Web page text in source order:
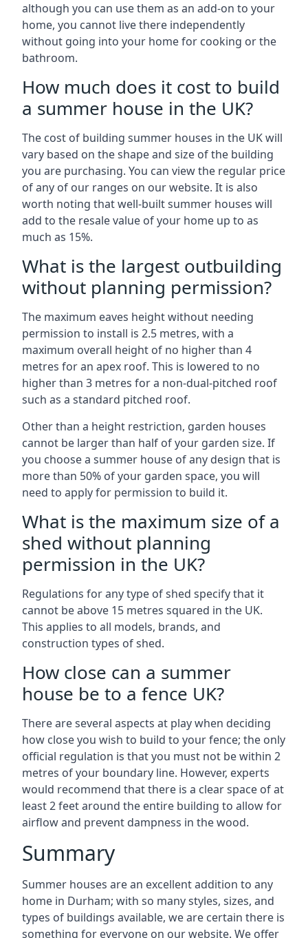
although you can use them as an add-on to your
home, you cannot live there independently
without going into your home for cooking or the
bathroom.
How much does it cost to build
a summer house in the UK?
The cost of building summer houses in the UK will
vary based on the shape and size of the building
you are purchasing. You can view the regular price
of any of our ranges on our website. It is also
worth noting that well-built summer houses will
add to the resale value of your home up to as
much as 15%.
What is the largest outbuilding
without planning permission?
The maximum eaves height without needing
permission to install is 2.5 metres, with a
maximum overall height of no higher than 4
metres for an apex roof. This is lowered to no
higher than 3 metres for a non-dual-pitched roof
such as a standard pitched roof.
Other than a height restriction, garden houses
cannot be larger than half of your garden size. If
you choose a summer house of any design that is
more than 50% of your garden space, you will
need to apply for permission to build it.
What is the maximum size of a
shed without planning
permission in the UK?
Regulations for any type of shed specify that it
cannot be above 15 metres squared in the UK.
This applies to all models, brands, and
construction types of shed.
How close can a summer
house be to a fence UK?
There are several aspects at play when deciding
how close you wish to build to your fence; the only
official regulation is that you must not be within 2
metres of your boundary line. However, experts
would recommend that there is a clear space of at
least 2 feet around the entire building to allow for
airflow and prevent dampness in the wood.
Summary
Summer houses are an excellent addition to any
home in Durham; with so many styles, sizes, and
types of buildings available, we are certain there is
something for everyone on our website. We offer